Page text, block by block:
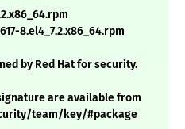
8.el4_7.2.x86_64.rpm
by Red Hat for security.
are available from
team/key/#package